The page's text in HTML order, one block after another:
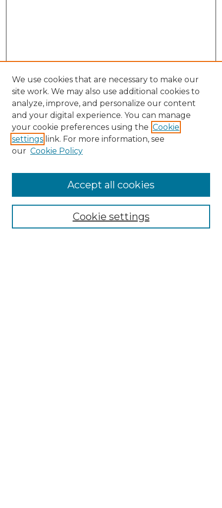
Enter search terms:
We use cookies that are necessary to make our
site work. We may also use additional cookies to
analyze, improve, and personalize our content
and your digital experience. You can manage
your cookie preferences using the Cookie
settings link. For more information, see
our Cookie Policy
Cookie settings
Accept all cookies